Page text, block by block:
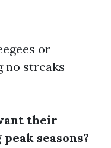
or
no streaks
their
seasons?